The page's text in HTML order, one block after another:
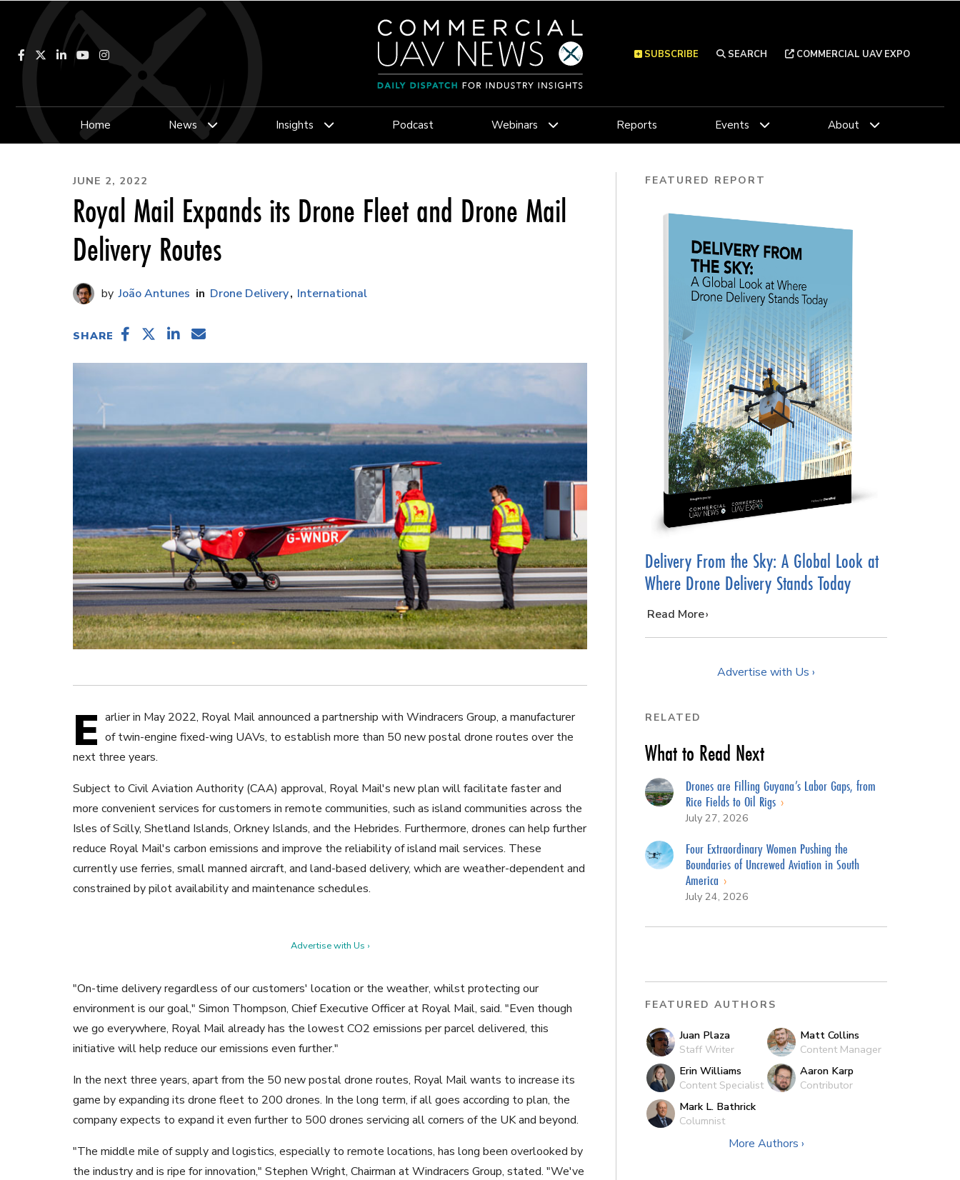
Facebook LinkedInYouTubeInstagram SEARCH COMMERCIAL UAV EXPO
SUBSCRIBE
Home News Insights Podcast Webinars Reports Events About
JUNE 2, 2022
Royal Mail Expands its Drone Fleet and Drone Mail
Delivery Routes
João Antunes Drone Delivery International
SHARE
E arlier in May 2022, Royal Mail announced a partnership with Windracers Group, a manufacturer
of twin-engine fixed-wing UAVs, to establish more than 50 new postal drone routes over the
next three years.
Subject to Civil Aviation Authority (CAA) approval, Royal Mail's new plan will facilitate faster and
more convenient services for customers in remote communities, such as island communities across the
Isles of Scilly, Shetland Islands, Orkney Islands, and the Hebrides. Furthermore, drones can help further
reduce Royal Mail's carbon emissions and improve the reliability of island mail services. These
currently use ferries, small manned aircraft, and land-based delivery, which are weather-dependent and
constrained by pilot availability and maintenance schedules.
Advertise with Us ›
"On-time delivery regardless of our customers' location or the weather, whilst protecting our
environment is our goal," Simon Thompson, Chief Executive Officer at Royal Mail, said. "Even though
we go everywhere, Royal Mail already has the lowest CO2 emissions per parcel delivered, this
initiative will help reduce our emissions even further."
In the next three years, apart from the 50 new postal drone routes, Royal Mail wants to increase its
game by expanding its drone fleet to 200 drones. In the long term, if all goes according to plan, the
company expects to expand it even further to 500 drones servicing all corners of the UK and beyond.
"The middle mile of supply and logistics, especially to remote locations, has long been overlooked by
the industry and is ripe for innovation," Stephen Wright, Chairman at Windracers Group, stated. "We've
FEATURED REPORT
Delivery From the Sky: A Global Look at
Where Drone Delivery Stands Today
…
Read More
Advertise with Us ›
RELATED
What to Read Next
Drones are Filling Guyana’s Labor Gaps, from
Rice Fields to Oil Rigs
July 27, 2026
Four Extraordinary Women Pushing the
Boundaries of Uncrewed Aviation in South
America
July 24, 2026
FEATURED AUTHORS
Juan Plaza
Staff Writer
Matt Collins
Content Manager
Erin Williams
Content Specialist
Aaron Karp
Contributor
Mark L. Bathrick
Columnist
More Authors ›